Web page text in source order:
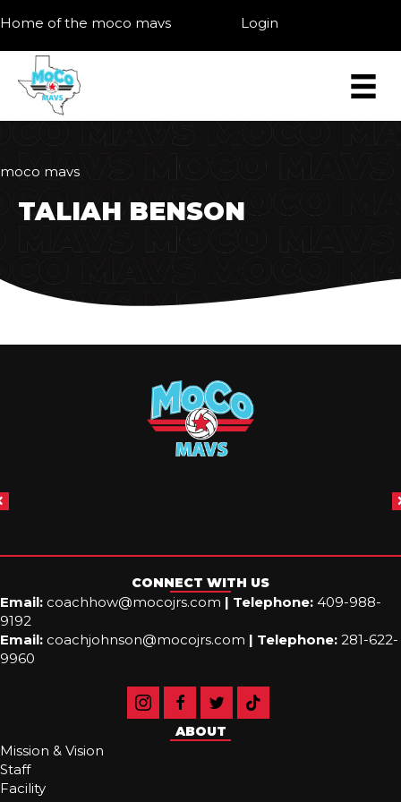
Home of the moco mavs Login
moco mavs
TALIAH BENSON
CONNECT WITH US
Email: coachhow@mocojrs.com | Telephone: 409-988-
9192
Email: coachjohnson@mocojrs.com | Telephone: 281-622-
9960
ABOUT
Mission & Vision
Staff
Facility